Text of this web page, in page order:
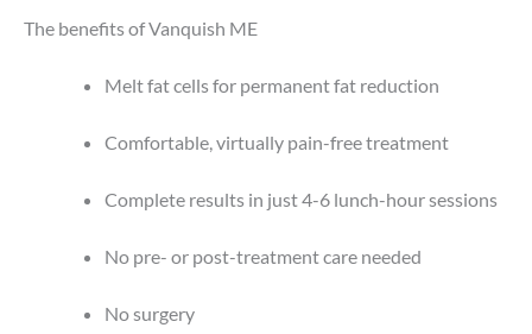
The benefits of Vanquish ME
Melt fat cells for permanent fat reduction
Comfortable, virtually pain-free treatment
Complete results in just 4-6 lunch-hour sessions
No pre- or post-treatment care needed
No surgery